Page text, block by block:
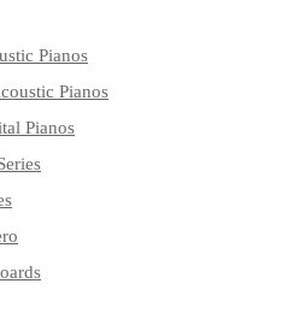
Pianos
Pianos
Pianos